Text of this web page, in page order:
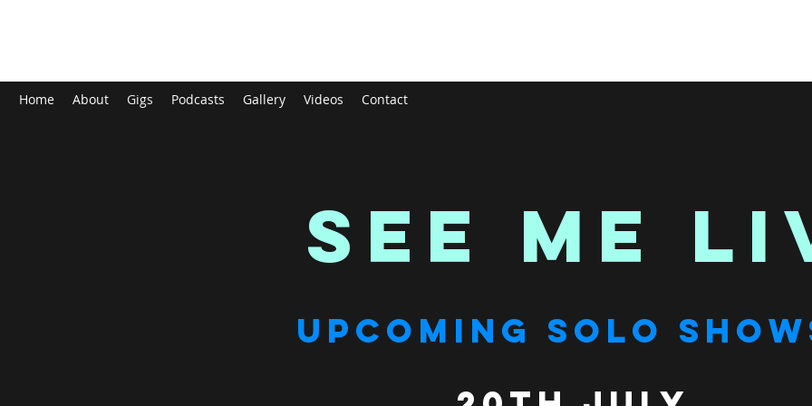
Home About Gigs Podcasts Gallery Videos Contact
SEE ME
UPCOMING SOLO